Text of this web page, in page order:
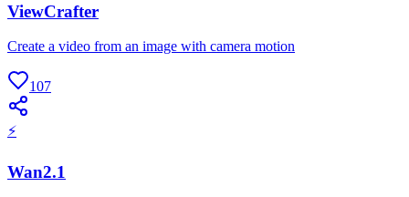
ViewCrafter
Create a video from an image with camera motion
107
⚡
Wan2.1